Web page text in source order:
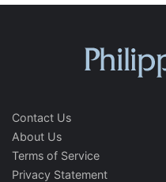
Contact Us
About Us
Terms of Service
Privacy Statement